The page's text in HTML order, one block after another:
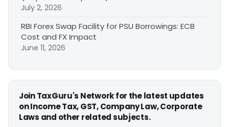
July 2, 2026
RBI Forex Swap Facility for PSU Borrowings: ECB
Cost and FX Impact
June 11, 2026
Join TaxGuru's Network for the latest updates
on Income Tax, GST, Company Law, Corporate
Laws and other related subjects.